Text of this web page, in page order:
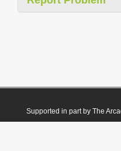
Supported in part by The